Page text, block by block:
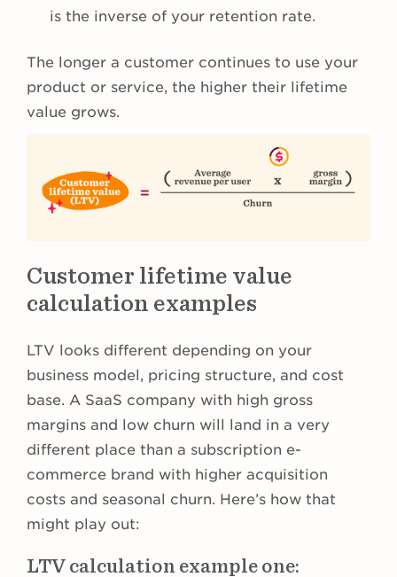
is the inverse of your retention rate.
The longer a customer continues to use your
product or service, the higher their lifetime
value grows.
Customer lifetime value
calculation examples
LTV looks different depending on your
business model, pricing structure, and cost
base. A SaaS company with high gross
margins and low churn will land in a very
different place than a subscription e-
commerce brand with higher acquisition
costs and seasonal churn. Here’s how that
might play out:
LTV calculation example one: